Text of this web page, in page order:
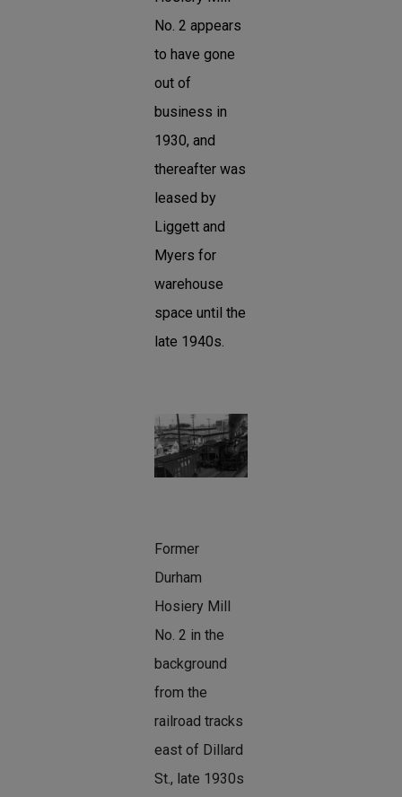
No. 2 appears
to have gone
out of
business in
1930, and
thereafter was
leased by
Liggett and
Myers for
warehouse
space until the
late 1940s.
Former
Durham
Hosiery Mill
No. 2 in the
background
from the
railroad tracks
east of Dillard
St., late 1930s